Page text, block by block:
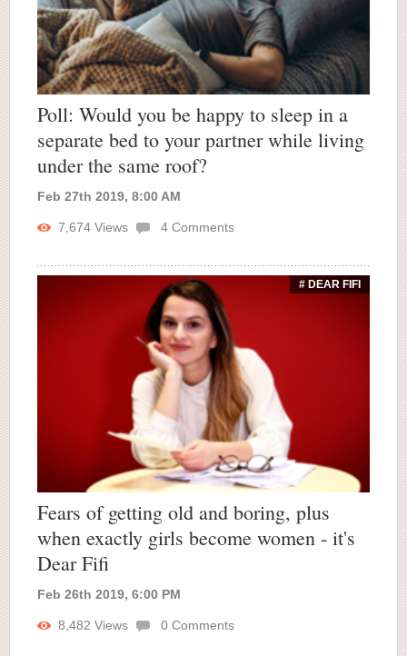
Poll: Would you be happy to sleep in a
separate bed to your partner while living
under the same roof?
Feb 27th 2019, 8:00 AM
7,674 Views 4 Comments
# DEAR FIFI
Fears of getting old and boring, plus
when exactly girls become women - it's
Dear Fifi
Feb 26th 2019, 6:00 PM
8,482 Views 0 Comments